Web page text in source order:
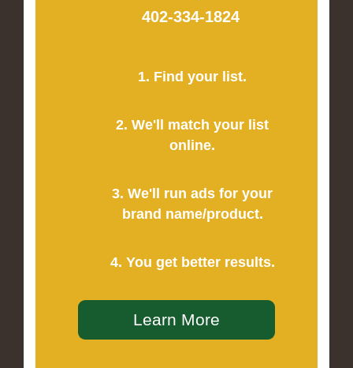
402-334-1824
1. Find your list.
2. We'll match your list
online.
3. We'll run ads for your
brand name/product.
4. You get better results.
Learn More